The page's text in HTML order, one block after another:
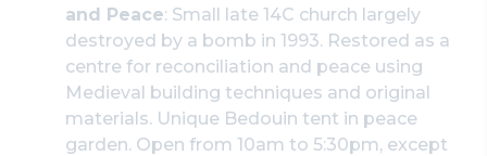
and Peace: Small late 14C church largely
destroyed by a bomb in 1993. Restored as a
centre for reconciliation and peace using
Medieval building techniques and original
materials. Unique Bedouin tent in peace
garden. Open from 10am to 5:30pm, except